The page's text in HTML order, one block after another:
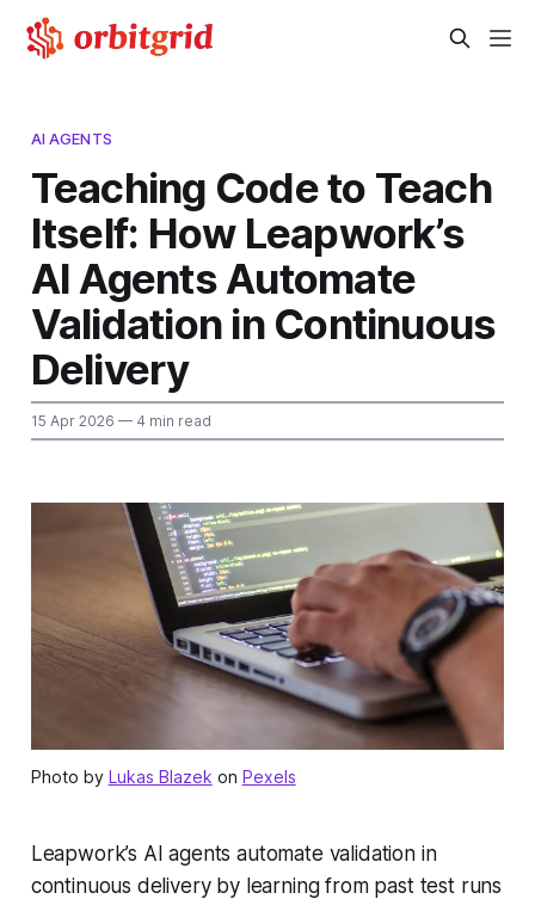
AI AGENTS
Teaching Code to Teach
Itself: How Leapwork’s
AI Agents Automate
Validation in Continuous
Delivery
15 Apr 2026 — 4 min read
Photo by Lukas Blazek on Pexels
Leapwork’s AI agents automate validation in
continuous delivery by learning from past test runs